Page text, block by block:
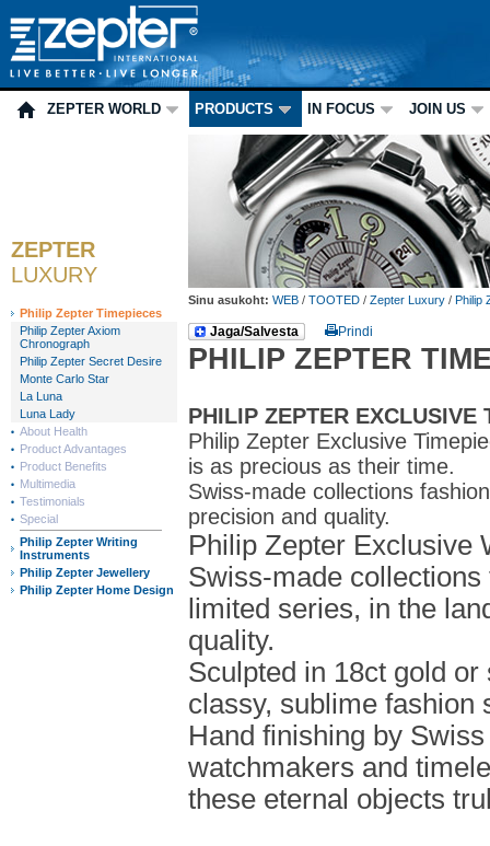
ZEPTER WORLD PRODUCTS IN FOCUS JOIN US
ZEPTER
LUXURY
Philip Zepter Timepieces
Philip Zepter Axiom
Chronograph
Philip Zepter Secret Desire
Monte Carlo Star
La Luna
Luna Lady
About Health
Product Advantages
Product Benefits
Multimedia
Testimonials
Special
Philip Zepter Writing
Instruments
Philip Zepter Jewellery
Philip Zepter Home Design
Sinu asukoht: WEB / TOOTED / Zepter Luxury / Philip
Jaga/Salvesta Prindi
PHILIP ZEPTER
PHILIP ZEPTER EXCLUSIVE
Philip Zepter Exclusive
is as precious as their time.
Swiss-made collections
precision and quality.
Philip Zepter Exclusive
Swiss-made collections
limited series, in the
quality.
Sculpted in 18ct gold
classy, sublime fashion
Hand finishing by
watchmakers and
these eternal objects